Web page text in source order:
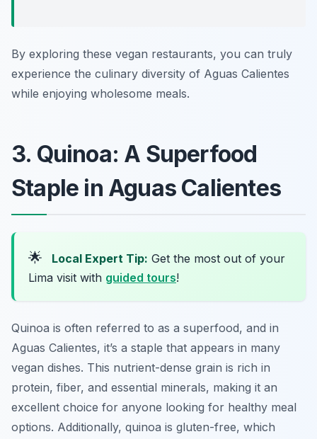
By exploring these vegan restaurants, you can truly
experience the culinary diversity of Aguas Calientes
while enjoying wholesome meals.
3. Quinoa: A Superfood
Staple in Aguas Calientes
🌟 Local Expert Tip: Get the most out of your
Lima visit with guided tours!
Quinoa is often referred to as a superfood, and in
Aguas Calientes, it’s a staple that appears in many
vegan dishes. This nutrient-dense grain is rich in
protein, fiber, and essential minerals, making it an
excellent choice for anyone looking for healthy meal
options. Additionally, quinoa is gluten-free, which